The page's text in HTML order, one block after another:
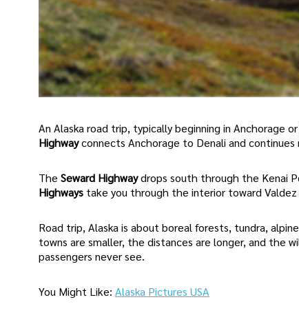
An Alaska road trip, typically beginning in Anchorage
Highwayconnects Anchorage to Denali and continues
The Seward Highwaydrops south through the Kenai
Highways take you through the interior toward Valdez
Road trip, Alaska is about boreal forests, tundra,
towns are smaller, the distances are longer, and the
passengers never see.
You Might Like: Alaska Pictures USA